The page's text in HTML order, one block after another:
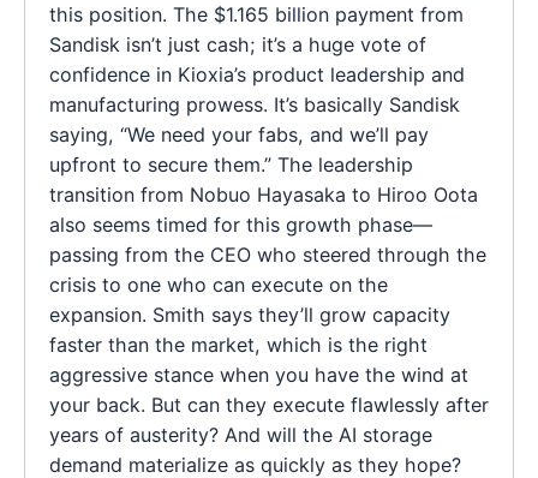
this position. The $1.165 billion payment from
Sandisk isn’t just cash; it’s a huge vote of
confidence in Kioxia’s product leadership and
manufacturing prowess. It’s basically Sandisk
saying, “We need your fabs, and we’ll pay
upfront to secure them.” The leadership
transition from Nobuo Hayasaka to Hiroo Oota
also seems timed for this growth phase—
passing from the CEO who steered through the
crisis to one who can execute on the
expansion. Smith says they’ll grow capacity
faster than the market, which is the right
aggressive stance when you have the wind at
your back. But can they execute flawlessly after
years of austerity? And will the AI storage
demand materialize as quickly as they hope?